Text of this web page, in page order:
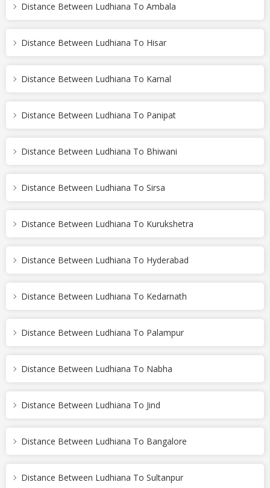
Distance Between Ludhiana To Ambala
Distance Between Ludhiana To Hisar
Distance Between Ludhiana To Karnal
Distance Between Ludhiana To Panipat
Distance Between Ludhiana To Bhiwani
Distance Between Ludhiana To Sirsa
Distance Between Ludhiana To Kurukshetra
Distance Between Ludhiana To Hyderabad
Distance Between Ludhiana To Kedarnath
Distance Between Ludhiana To Palampur
Distance Between Ludhiana To Nabha
Distance Between Ludhiana To Jind
Distance Between Ludhiana To Bangalore
Distance Between Ludhiana To Sultanpur